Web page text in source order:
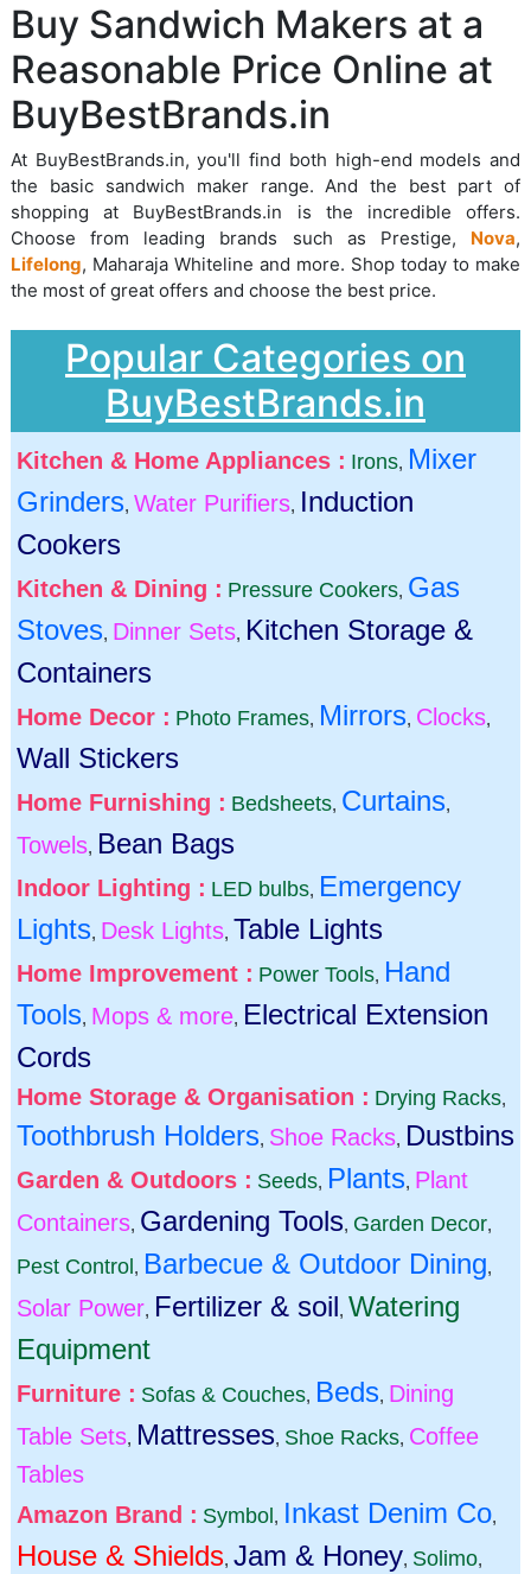
Buy Sandwich Makers at a
Reasonable Price Online at
BuyBestBrands.in
At BuyBestBrands.in, you'll find both high-end models and
the basic sandwich maker range. And the best part of
shopping at BuyBestBrands.in is the incredible offers.
Choose from leading brands such as Prestige, Nova,
Lifelong, Maharaja Whiteline and more. Shop today to make
the most of great offers and choose the best price.
Popular Categories on
BuyBestBrands.in
Kitchen & Home Appliances : Irons, Mixer
Grinders, Water Purifiers, Induction
Cookers
Kitchen & Dining : Pressure Cookers, Gas
Stoves, Dinner Sets, Kitchen Storage &
Containers
Home Decor : Photo Frames, Mirrors, Clocks,
Wall Stickers
Home Furnishing : Bedsheets, Curtains,
Towels, Bean Bags
Indoor Lighting : LED bulbs, Emergency
Lights, Desk Lights, Table Lights
Home Improvement : Power Tools, Hand
Tools, Mops & more, Electrical Extension
Cords
Home Storage & Organisation : Drying Racks,
Toothbrush Holders, Shoe Racks, Dustbins
Garden & Outdoors : Seeds, Plants, Plant
Containers, Gardening Tools, Garden Decor,
Pest Control , Barbecue & Outdoor Dining,
Solar Power, Fertilizer & soil, Watering
Equipment
Furniture : Sofas & Couches, Beds, Dining
Table Sets, Mattresses, Shoe Racks, Coffee
Tables
Amazon Brand : Symbol , Inkast Denim Co,
House & Shields, Jam & Honey, Solimo,